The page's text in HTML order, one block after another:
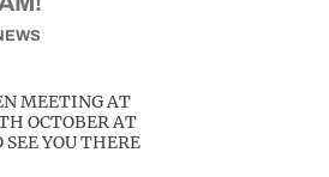
MEETING AT
OCTOBER AT
YOU THERE